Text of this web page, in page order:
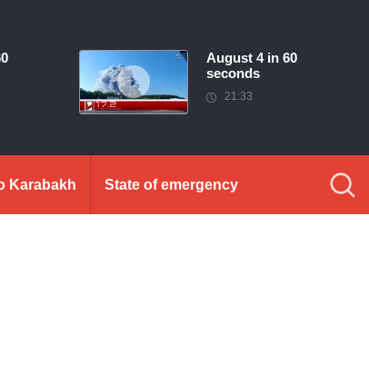
August 4 in 60
seconds
21:33
Karabakh State of emergency